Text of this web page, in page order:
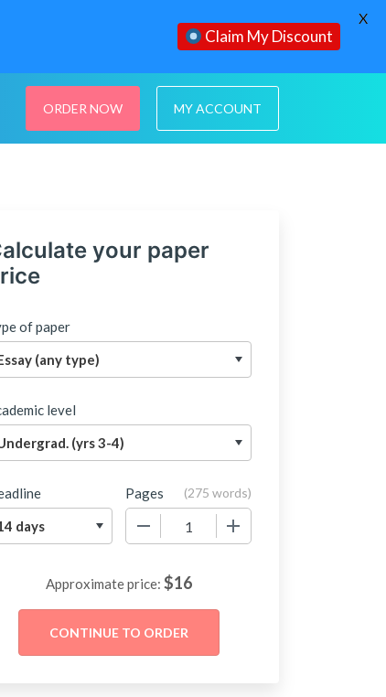
ORDER NOW MY ACCOUNT
your paper
of paper
level
Pages (275 words)
Approximate price: $16
Claim My Discount
X